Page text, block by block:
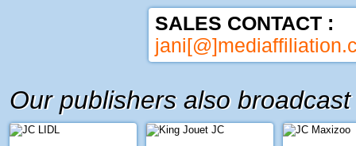
SALES CONTACT :
Our publishers also broadcast